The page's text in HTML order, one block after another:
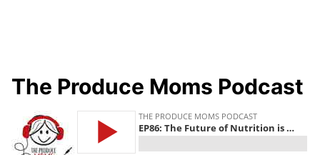
The Produce Moms Podcast